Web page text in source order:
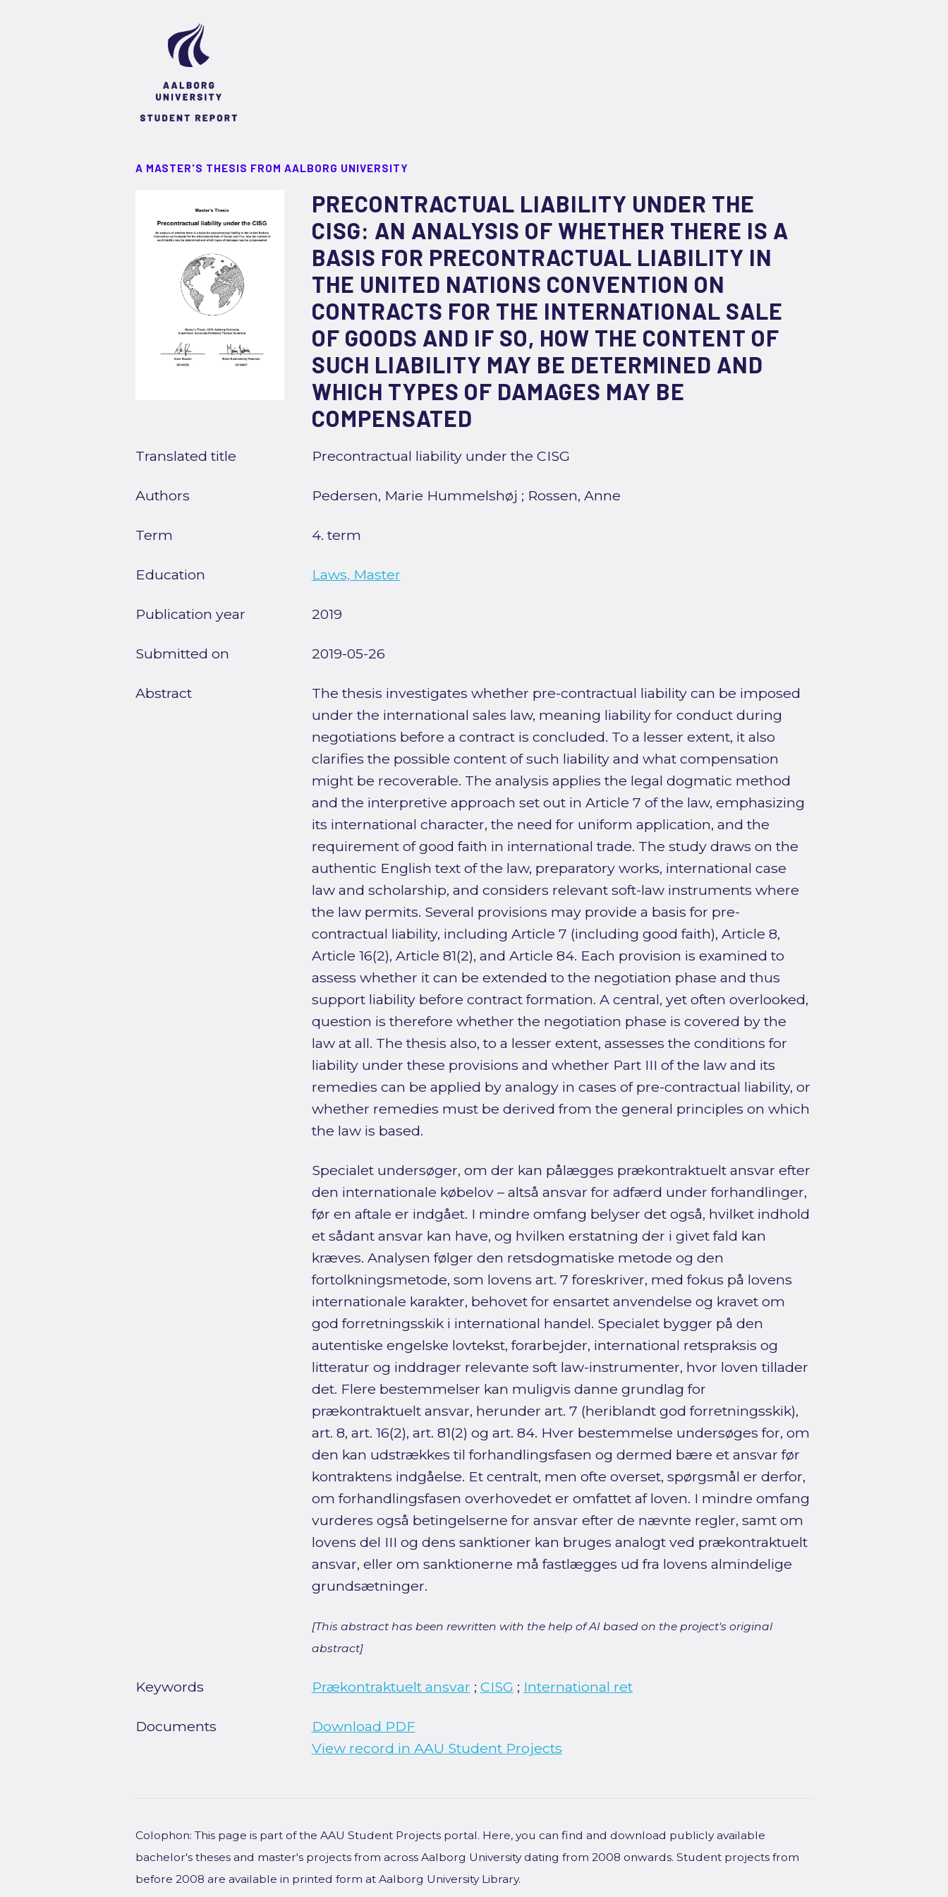
A MASTER'S THESIS FROM AALBORG UNIVERSITY
PRECONTRACTUAL LIABILITY UNDER THE
CISG: AN ANALYSIS OF WHETHER THERE IS A
BASIS FOR PRECONTRACTUAL LIABILITY IN
THE UNITED NATIONS CONVENTION ON
CONTRACTS FOR THE INTERNATIONAL SALE
OF GOODS AND IF SO, HOW THE CONTENT OF
SUCH LIABILITY MAY BE DETERMINED AND
WHICH TYPES OF DAMAGES MAY BE
COMPENSATED
Translated title Precontractual liability under the CISG
Authors Pedersen, Marie Hummelshøj ; Rossen, Anne
Term 4. term
Education Laws, Master
Publication year 2019
Submitted on 2019-05-26
Abstract
The thesis investigates whether pre-contractual liability can be imposed
under the international sales law, meaning liability for conduct during
negotiations before a contract is concluded. To a lesser extent, it also
clarifies the possible content of such liability and what compensation
might be recoverable. The analysis applies the legal dogmatic method
and the interpretive approach set out in Article 7 of the law, emphasizing
its international character, the need for uniform application, and the
requirement of good faith in international trade. The study draws on the
authentic English text of the law, preparatory works, international case
law and scholarship, and considers relevant soft-law instruments where
the law permits. Several provisions may provide a basis for pre-
contractual liability, including Article 7 (including good faith), Article 8,
Article 16(2), Article 81(2), and Article 84. Each provision is examined to
assess whether it can be extended to the negotiation phase and thus
support liability before contract formation. A central, yet often overlooked,
question is therefore whether the negotiation phase is covered by the
law at all. The thesis also, to a lesser extent, assesses the conditions for
liability under these provisions and whether Part III of the law and its
remedies can be applied by analogy in cases of pre-contractual liability, or
whether remedies must be derived from the general principles on which
the law is based.
Specialet undersøger, om der kan pålægges prækontraktuelt ansvar efter
den internationale købelov – altså ansvar for adfærd under forhandlinger,
før en aftale er indgået. I mindre omfang belyser det også, hvilket indhold
et sådant ansvar kan have, og hvilken erstatning der i givet fald kan
kræves. Analysen følger den retsdogmatiske metode og den
fortolkningsmetode, som lovens art. 7 foreskriver, med fokus på lovens
internationale karakter, behovet for ensartet anvendelse og kravet om
god forretningsskik i international handel. Specialet bygger på den
autentiske engelske lovtekst, forarbejder, international retspraksis og
litteratur og inddrager relevante soft law-instrumenter, hvor loven tillader
det. Flere bestemmelser kan muligvis danne grundlag for
prækontraktuelt ansvar, herunder art. 7 (heriblandt god forretningsskik),
art. 8, art. 16(2), art. 81(2) og art. 84. Hver bestemmelse undersøges for, om
den kan udstrækkes til forhandlingsfasen og dermed bære et ansvar før
kontraktens indgåelse. Et centralt, men ofte overset, spørgsmål er derfor,
om forhandlingsfasen overhovedet er omfattet af loven. I mindre omfang
vurderes også betingelserne for ansvar efter de nævnte regler, samt om
lovens del III og dens sanktioner kan bruges analogt ved prækontraktuelt
ansvar, eller om sanktionerne må fastlægges ud fra lovens almindelige
grundsætninger.
[This abstract has been rewritten with the help of AI based on the project's original
abstract]
Keywords Prækontraktuelt ansvar ; CISG ; International ret
Documents
Download PDF
View record in AAU Student Projects
Colophon: This page is part of the AAU Student Projects portal. Here, you can find and download publicly available
bachelor's theses and master's projects from across Aalborg University dating from 2008 onwards. Student projects from
before 2008 are available in printed form at Aalborg University Library.